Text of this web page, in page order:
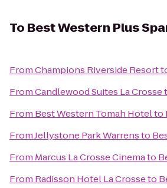
To Best Western Plus
FromChampions Riverside Resort
FromCandlewood Suites La Crosse
From Best Western Tomah Hotelto
FromJellystone Park Warrensto
From Marcus La Crosse Cinemato
From Radisson Hotel La Crosseto